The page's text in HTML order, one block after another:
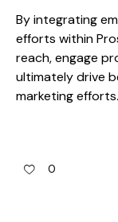
By integrating
efforts within
reach, engage
ultimately drive
marketing efforts.
0